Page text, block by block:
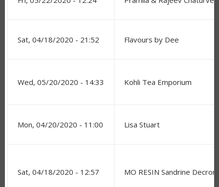
Sat, 04/18/2020 - 21:52 Flavours by Dee
Wed, 05/20/2020 - 14:33 Kohli Tea Emporium
Mon, 04/20/2020 - 11:00 Lisa Stuart
Sat, 04/18/2020 - 12:57 MO RESIN Sandrine